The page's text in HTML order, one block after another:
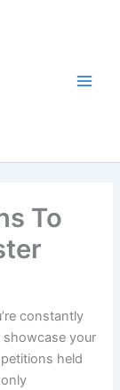
To
constantly
your
held